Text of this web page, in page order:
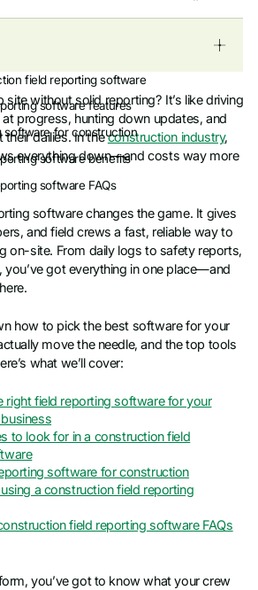
field reporting software
software features
software for construction
software benefits
software FAQs
site without solid reporting? It’s like driving
at progress, hunting down updates, and
their dailies. In theconstruction industry,
everything down—and costs way more
software changes the game. It gives
and field crews a fast, reliable way to
on-site. From daily logs to safety reports,
got everything in one place—and
how to pick the best software for your
move the needle, and the top tools
what we’ll cover:
right field reporting software for your
to look for in a construction field
software for construction
a construction field reporting
field reporting software FAQs
you’ve got to know what your crew